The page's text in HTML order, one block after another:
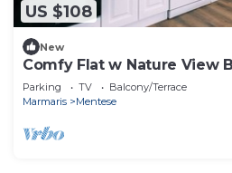
US $108
New
Comfy Flat w Nature View
Parking TV
Balcony/Terrace
Marmaris
Mentese